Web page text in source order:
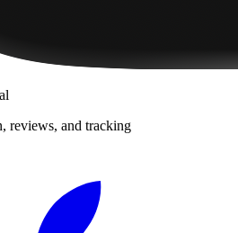
reviews, and tracking